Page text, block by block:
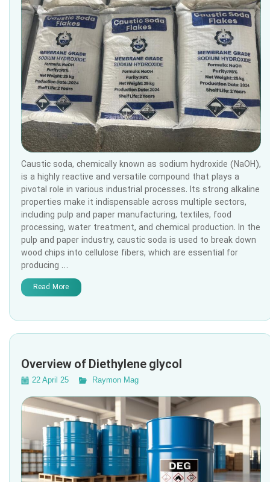
Caustic soda, chemically known as sodium hydroxide (NaOH),
is a highly reactive and versatile compound that plays a
pivotal role in various industrial processes. Its strong alkaline
properties make it indispensable across multiple sectors,
including pulp and paper manufacturing, textiles, food
processing, water treatment, and chemical production. In the
pulp and paper industry, caustic soda is used to break down
wood chips into cellulose fibers, which are essential for
producing …
Read More
Overview of Diethylene glycol
22 April 25 Raymon Mag